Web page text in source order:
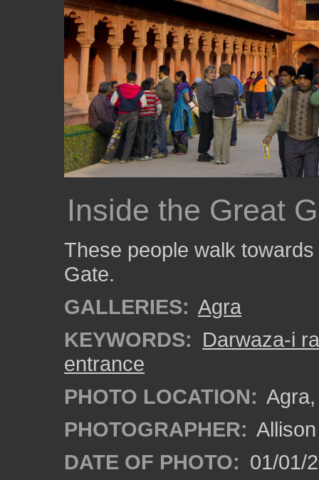
Inside the Great
These people walk
Gate.
GALLERIES: Agra
KEYWORDS: Darwaza-i
entrance
PHOTO LOCATION:
PHOTOGRAPHER:
DATE OF PHOTO: 01/01/